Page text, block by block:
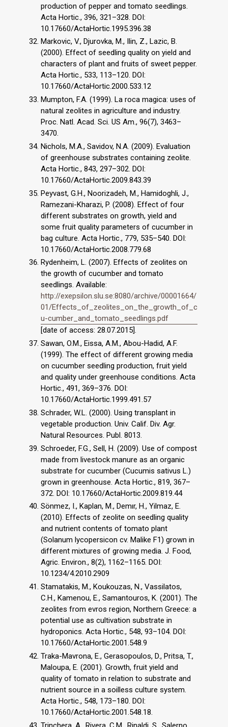
production of pepper and tomato seedlings.
Acta Hortic., 396, 321–328. DOI:
10.17660/ActaHortic.1995.396.38
Markovic, V., Djurovka, M., Ilin, Z., Lazic, B.
(2000). Effect of seedling quality on yield and
characters of plant and fruits of sweet pepper.
Acta Hortic., 533, 113–120. DOI:
10.17660/ActaHortic.2000.533.12
Mumpton, F.A. (1999). La roca magica: uses of
natural zeolites in agriculture and industry.
Proc. Natl. Acad. Sci. US Am., 96(7), 3463–
3470.
Nichols, M.A., Savidov, N.A. (2009). Evaluation
of greenhouse substrates containing zeolite.
Acta Hortic., 843, 297–302. DOI:
10.17660/ActaHortic.2009.843.39
Peyvast, G.H., Noorizadeh, M., Hamidoghli, J.,
Ramezani-Kharazi, P. (2008). Effect of four
different substrates on growth, yield and
some fruit quality parameters of cucumber in
bag culture. Acta Hortic., 779, 535–540. DOI:
10.17660/ActaHortic.2008.779.68
Rydenheim, L. (2007). Effects of zeolites on
the growth of cucumber and tomato
seedlings. Available:
http://exepsilon.slu.se:8080/archive/00001664/
01/Effects_of_zeolites_on_the_growth_of_c
u-cumber_and_tomato_seedlings.pdf
[date of access: 28.07.2015].
Sawan, O.M., Eissa, A.M., Abou-Hadid, A.F.
(1999). The effect of different growing media
on cucumber seedling production, fruit yield
and quality under greenhouse conditions. Acta
Hortic., 491, 369–376. DOI:
10.17660/ActaHortic.1999.491.57
Schrader, W.L. (2000). Using transplant in
vegetable production. Univ. Calif. Div. Agr.
Natural Resources. Publ. 8013.
Schroeder, F.G., Sell, H. (2009). Use of compost
made from livestock manure as an organic
substrate for cucumber (Cucumis sativus L.)
grown in greenhouse. Acta Hortic., 819, 367–
372. DOI: 10.17660/ActaHortic.2009.819.44
Sönmez, I., Kaplan, M., Demır, H., Yilmaz, E.
(2010). Effects of zeolite on seedling quality
and nutrient contents of tomato plant
(Solanum lycopersicon cv. Malike F1) grown in
different mixtures of growing media. J. Food,
Agric. Environ., 8(2), 1162–1165. DOI:
10.1234/4.2010.2909
Stamatakis, M., Koukouzas, N., Vassilatos,
C.H., Kamenou, E., Samantouros, K. (2001). The
zeolites from evros region, Northern Greece: a
potential use as cultivation substrate in
hydroponics. Acta Hortic., 548, 93–104. DOI:
10.17660/ActaHortic.2001.548.9
Traka-Mavrona, E., Gerasopoulos, D., Pritsa, T.,
Maloupa, E. (2001). Growth, fruit yield and
quality of tomato in relation to substrate and
nutrient source in a soilless culture system.
Acta Hortic., 548, 173–180. DOI:
10.17660/ActaHortic.2001.548.18.